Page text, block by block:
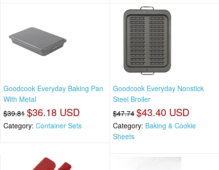
Goodcook Everyday Baking Pan
With Metal
$39.81 $36.18 USD
Category: Container Sets
Goodcook Everyday Nonstick
Steel Broiler
$47.74 $43.40 USD
Category: Baking & Cookie
Sheets